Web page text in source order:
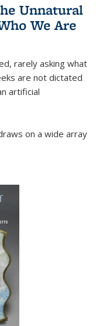
Unnatural
We Are
rarely asking what
are not dictated
artificial
on a wide array